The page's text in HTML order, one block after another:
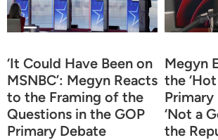
‘It Could Have Been on
MSNBC’: Megyn Reacts
to the Framing of the
Questions in the GOP
Primary Debate
Megyn
the ‘Hot
Primary
‘Not a
the